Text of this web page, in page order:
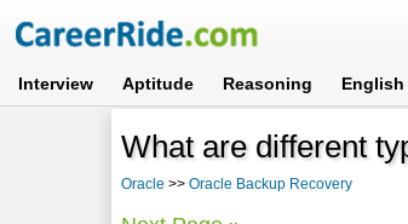
Interview Aptitude Reasoning English
What are different
Oracle >>Oracle Backup Recovery